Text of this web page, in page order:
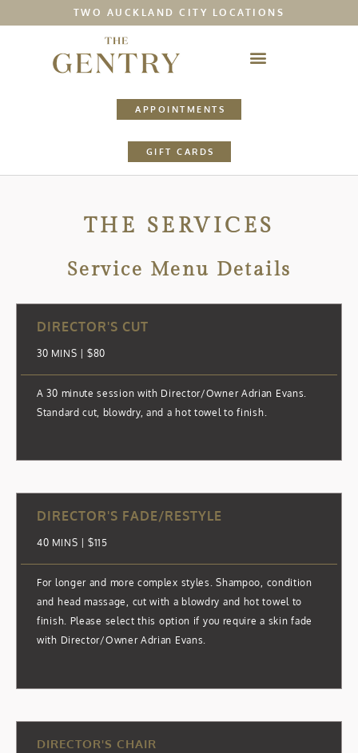
TWO AUCKLAND CITY LOCATIONS
APPOINTMENTS
GIFT CARDS
THE SERVICES
Service Menu Details
DIRECTOR'S CUT
30 MINS | $80
A 30 minute session with Director/Owner Adrian Evans.
Standard cut, blowdry, and a hot towel to finish.
DIRECTOR'S FADE/RESTYLE
40 MINS | $115
For longer and more complex styles. Shampoo, condition
and head massage, cut with a blowdry and hot towel to
finish. Please select this option if you require a skin fade
with Director/Owner Adrian Evans.
DIRECTOR'S CHAIR